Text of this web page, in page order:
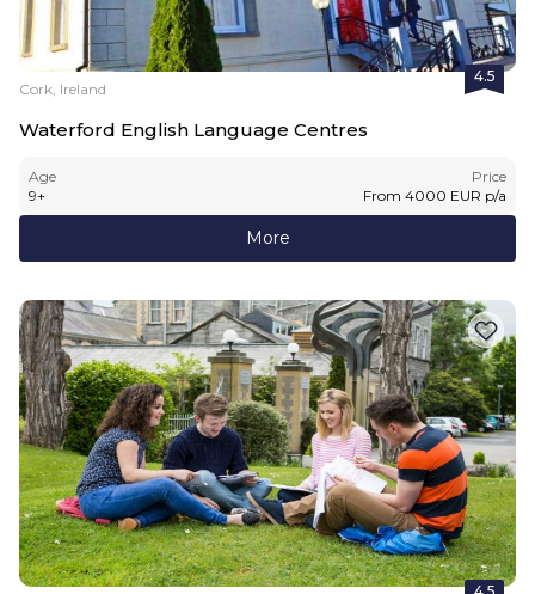
4.5
Cork, Ireland
Waterford English Language Centres
Age
9+
Price
From 4000 EUR p/a
More